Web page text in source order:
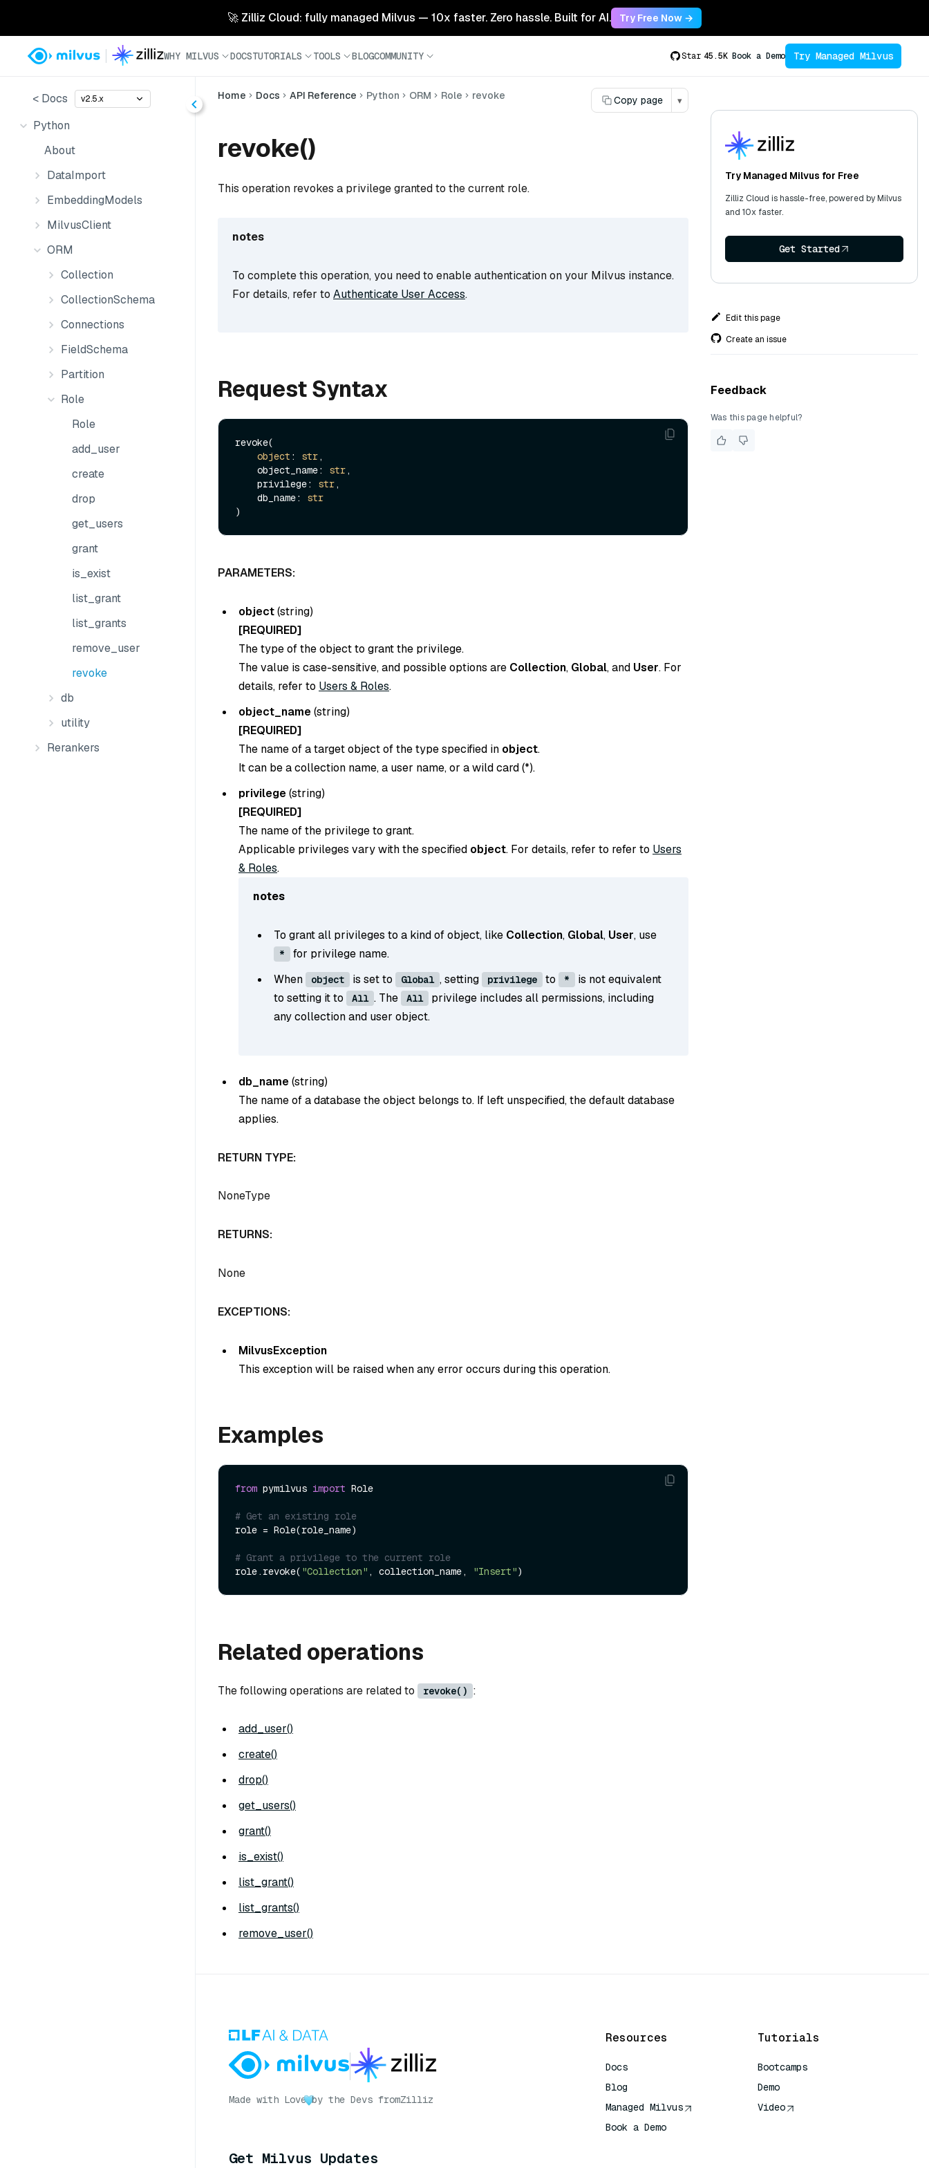
🚀 Zilliz Cloud: fully managed Milvus — 10x faster. Zero hassle. Built for AI. Try Free Now →
WHY MILVUS DOCSTUTORIALS TOOLS BLOGCOMMUNITY Star 45.5K Book a Demo Try Managed Milvus
< Docs v2.5.x
Python
About
DataImport
EmbeddingModels
MilvusClient
ORM
Collection
CollectionSchema
Connections
FieldSchema
Partition
Role
Role
add_user
create
drop
get_users
grant
is_exist
list_grant
list_grants
remove_user
revoke
db
utility
Rerankers
Home Docs API Reference Python ORM Role revoke Copy page ▾
revoke()
This operation revokes a privilege granted to the current role.
notes
To complete this operation, you need to enable authentication on your Milvus instance.
For details, refer to Authenticate User Access.
Request Syntax
revoke(
object : str,
    object_name:
str,
    privilege:
str,
    db_name:
str
PARAMETERS:
object(string)
[REQUIRED]
The type of the object to grant the privilege.
The value is case-sensitive, and possible options are Collection, Global, and User. For
details, refer to Users & Roles.
object_name(string)
[REQUIRED]
The name of a target object of the type specified in object.
It can be a collection name, a user name, or a wild card (*).
privilege(string)
[REQUIRED]
The name of the privilege to grant.
Applicable privileges vary with the specified object. For details, refer to refer to Users
& Roles.
notes
To grant all privileges to a kind of object, like Collection, Global, User, use
*
for privilege name.
When
object is set to Global , setting privilege to *
is not equivalent
to setting it to
All . The All
privilege includes all permissions, including
any collection and user object.
db_name(string)
The name of a database the object belongs to. If left unspecified, the default database
applies.
RETURN TYPE:
NoneType
RETURNS:
None
EXCEPTIONS:
MilvusException
This exception will be raised when any error occurs during this operation.
Examples
from pymilvus import Role
# Get an existing role
role = Role(role_name)
# Grant a privilege to the current role
role.revoke( "Collection" , collection_name, "Insert"
Related operations
The following operations are related to revoke() :
add_user()
create()
drop()
get_users()
grant()
is_exist()
list_grant()
list_grants()
remove_user()
Try Managed Milvus for Free
Zilliz Cloud is hassle-free, powered by Milvus
and 10x faster.
Get Started
Edit this page
Create an issue
Feedback
Was this page helpful?
Made with Love by the Devs fromZilliz
Get Milvus Updates
Resources
Docs
Blog
Managed Milvus
Book a Demo
Tutorials
Bootcamps
Demo
Video